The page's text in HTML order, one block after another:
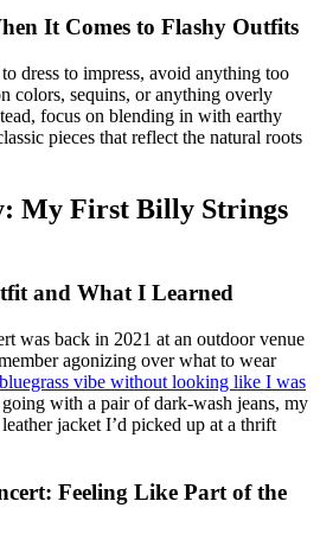
It Comes to Flashy Outfits
dress to impress, avoid anything too
colors, sequins, or anything overly
focus on blending in with earthy
pieces that reflect the natural roots
My First Billy Strings
and What I Learned
was back in 2021 at an outdoor venue
agonizing over what to wear
vibe without looking like I was
with a pair of dark-wash jeans, my
jacket I’d picked up at a thrift
Feeling Like Part of the